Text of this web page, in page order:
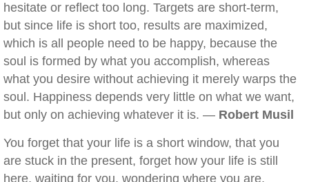
hesitate or reflect too long. Targets are short-term,
but since life is short too, results are maximized,
which is all people need to be happy, because the
soul is formed by what you accomplish, whereas
what you desire without achieving it merely warps the
soul. Happiness depends very little on what we want,
but only on achieving whatever it is. — Robert Musil
You forget that your life is a short window, that you
are stuck in the present, forget how your life is still
here, waiting for you, wondering where you are,